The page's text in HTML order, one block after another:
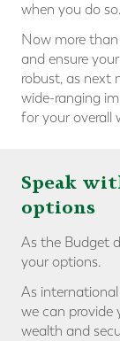
when you do so.
Now more than
and ensure
robust, as next
wide-ranging
for your overall
Speak
options
As the Budget
your options.
As
we can provide
wealth and